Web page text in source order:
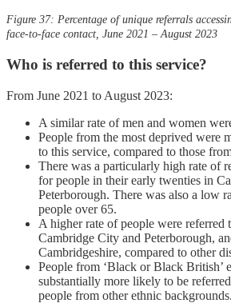
Figure 37: Percentage of unique referrals
face-to-face contact, June 2021 – August 2023
Who is referred to this service?
From June 2021 to August 2023:
A similar rate of men and women
People from the most deprived were
to this service, compared to those
There was a particularly high rate of
for people in their early twenties in
Peterborough. There was also a low
people over 65.
A higher rate of people were
Cambridge City and Peterborough,
Cambridgeshire, compared to other
People from ‘Black or Black British’
substantially more likely to be
people from other ethnic backgrounds.